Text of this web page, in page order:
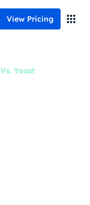
View Pricing
Vs. Yoast